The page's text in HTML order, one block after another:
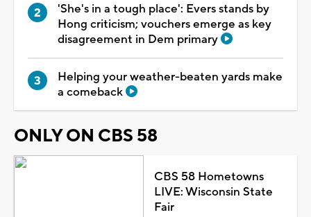
'She's in a tough place': Evers stands by
Hong criticism; vouchers emerge as key
disagreement in Dem primary
Helping your weather-beaten yards make
a comeback
ONLY ON CBS 58
CBS 58 Hometowns
LIVE: Wisconsin State
Fair